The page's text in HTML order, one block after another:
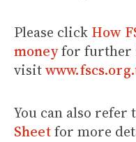
Please click How
moneyfor further
visit
You can also refer
Sheetfor more